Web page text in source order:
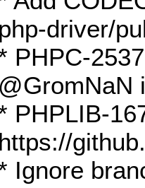
php-driver/
PHPC-
@GromNaN
PHPLIB-
https://
Ignore